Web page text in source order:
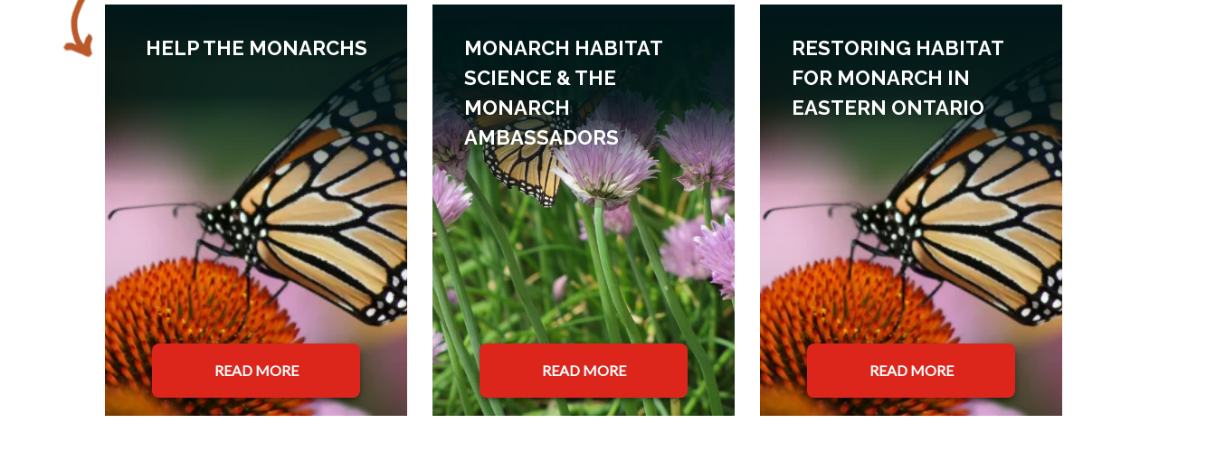
HELP THE MONARCHS
READ MORE
MONARCH HABITAT
SCIENCE & THE
MONARCH
AMBASSADORS
READ MORE
RESTORING HABITAT
FOR MONARCH IN
EASTERN ONTARIO
READ MORE